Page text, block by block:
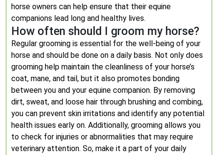
horse owners can help ensure that their equine
companions lead long and healthy lives.
How often should I groom my horse?
Regular grooming is essential for the well-being of your
horse and should be done on a daily basis. Not only does
grooming help maintain the cleanliness of your horse’s
coat, mane, and tail, but it also promotes bonding
between you and your equine companion. By removing
dirt, sweat, and loose hair through brushing and combing,
you can prevent skin irritations and identify any potential
health issues early on. Additionally, grooming allows you
to check for injuries or abnormalities that may require
veterinary attention. So, make it a part of your daily